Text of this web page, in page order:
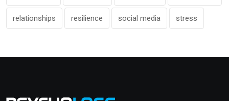
relationships resilience social media stress